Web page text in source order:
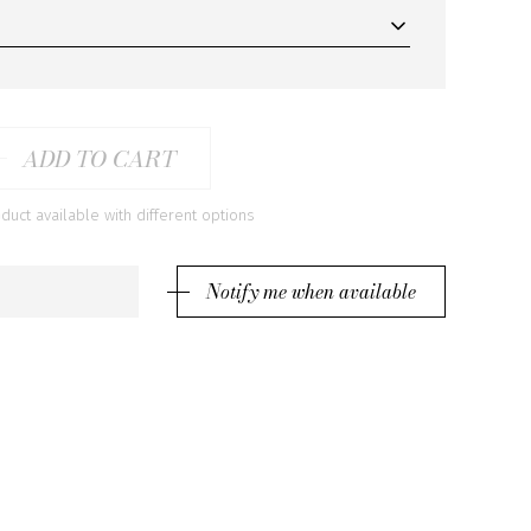
ADD TO CART
available with different options
Notify me when available